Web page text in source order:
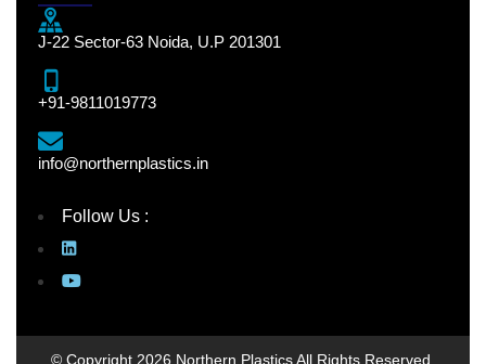
J-22 Sector-63 Noida, U.P 201301
+91-9811019773
info@northernplastics.in
Follow Us :
© Copyright 2026 Northern Plastics All Rights Reserved.